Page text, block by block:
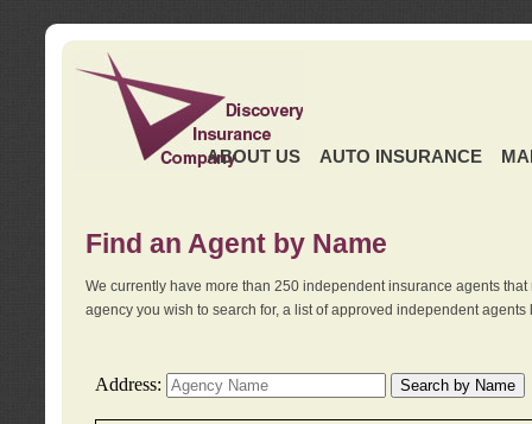
ABOUT US AUTO INSURANCE
Find an Agent by Name
We currently have more than 250 independent insurance agents
agency you wish to search for, a list of approved independent